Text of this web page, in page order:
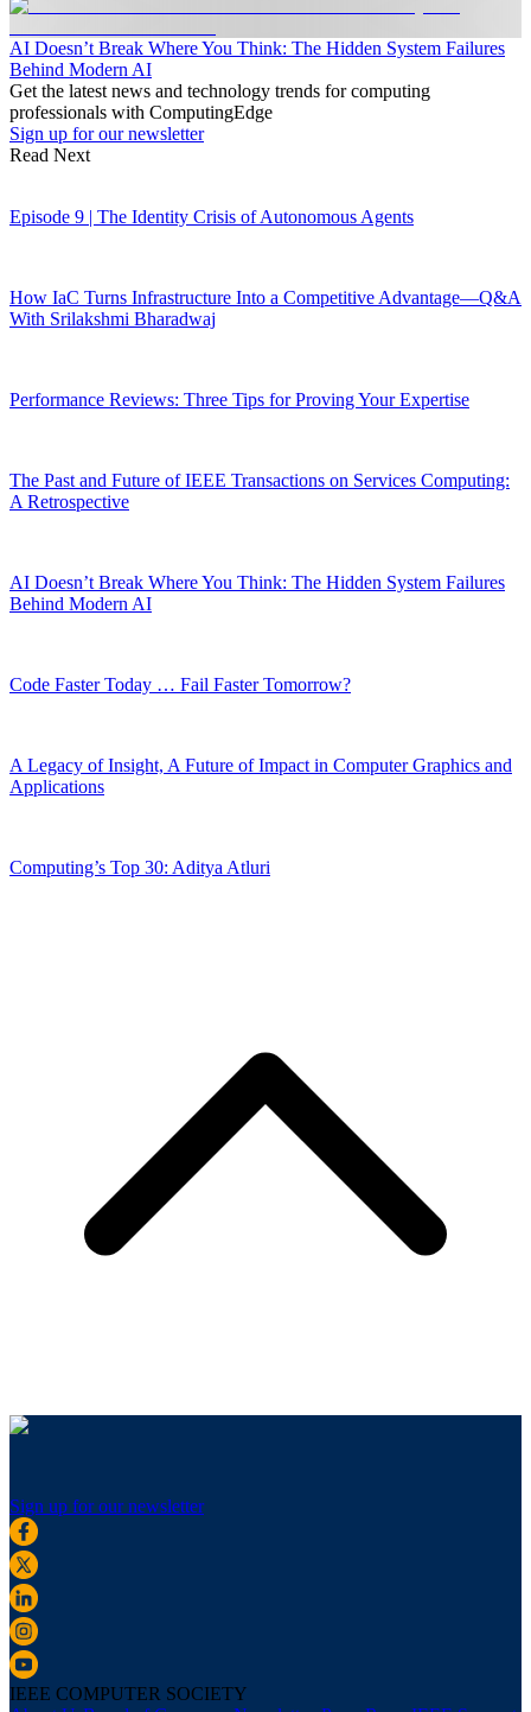
AI Doesn’t Break Where You Think: The Hidden System Failures
Behind Modern AI
Get the latest news and technology trends for computing
professionals with ComputingEdge
Sign up for our newsletter
Read Next
Episode 9 | The Identity Crisis of Autonomous Agents
How IaC Turns Infrastructure Into a Competitive Advantage—Q&A
With Srilakshmi Bharadwaj
Performance Reviews: Three Tips for Proving Your Expertise
The Past and Future of IEEE Transactions on Services Computing:
A Retrospective
AI Doesn’t Break Where You Think: The Hidden System Failures
Behind Modern AI
Code Faster Today … Fail Faster Tomorrow?
A Legacy of Insight, A Future of Impact in Computer Graphics and
Applications
Computing’s Top 30: Aditya Atluri
Sign up for our newsletter
IEEE COMPUTER SOCIETY